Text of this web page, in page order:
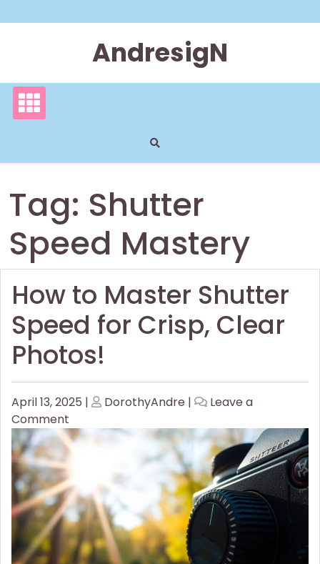
to
AndresigN
Tag: Shutter
Speed Mastery
How to Master Shutter
Speed for Crisp, Clear
Photos!
Posted
on
April 13, 2025 | Posted
DorothyAndre |
Leave a
Comment
How
Shutter
Speed
for
Crisp,
Clear